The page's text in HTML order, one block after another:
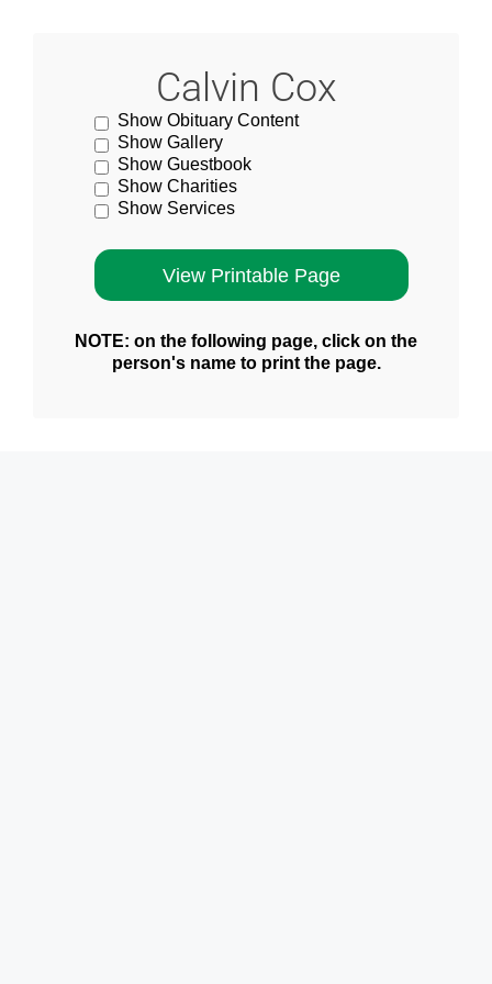
Calvin Cox
Show Obituary Content
Show Gallery
Show Guestbook
Show Charities
Show Services
NOTE: on the following page, click on the
person's name to print the page.